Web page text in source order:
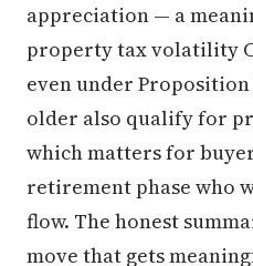
appreciation — a
property tax volatility
even under Proposition
older also qualify for
which matters for
retirement phase who
flow. The honest
move that gets